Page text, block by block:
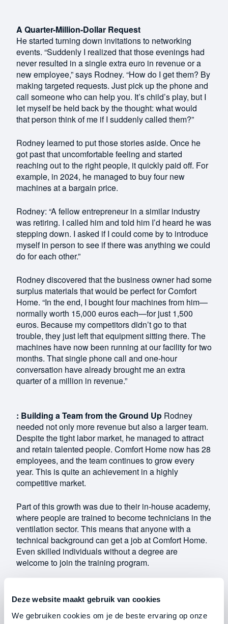
Deze website maakt gebruik van cookies
We gebruiken cookies om je de beste ervaring op onze
A Quarter-Million-Dollar Request
He started turning down invitations to networking
events. “Suddenly I realized that those evenings had
never resulted in a single extra euro in revenue or a
new employee,” says Rodney. “How do I get them? By
making targeted requests. Just pick up the phone and
call someone who can help you. It’s child’s play, but I
let myself be held back by the thought: what would
that person think of me if I suddenly called them?”
Rodney learned to put those stories aside. Once he
got past that uncomfortable feeling and started
reaching out to the right people, it quickly paid off. For
example, in 2024, he managed to buy four new
machines at a bargain price.
Rodney: “A fellow entrepreneur in a similar industry
was retiring. I called him and told him I’d heard he was
stepping down. I asked if I could come by to introduce
myself in person to see if there was anything we could
do for each other.”
Rodney discovered that the business owner had some
surplus materials that would be perfect for Comfort
Home. “In the end, I bought four machines from him—
normally worth 15,000 euros each—for just 1,500
euros. Because my competitors didn’t go to that
trouble, they just left that equipment sitting there. The
machines have now been running at our facility for two
months. That single phone call and one-hour
conversation have already brought me an extra
quarter of a million in revenue.”
: Building a Team from the Ground Up Rodney
needed not only more revenue but also a larger team.
Despite the tight labor market, he managed to attract
and retain talented people. Comfort Home now has 28
employees, and the team continues to grow every
year. This is quite an achievement in a highly
competitive market.
Part of this growth was due to their in-house academy,
where people are trained to become technicians in the
ventilation sector. This means that anyone with a
technical background can get a job at Comfort Home.
Even skilled individuals without a degree are
welcome to join the training program.
address the labor shortage,” Rodney explains. “We
benefited, as they could advance through training to